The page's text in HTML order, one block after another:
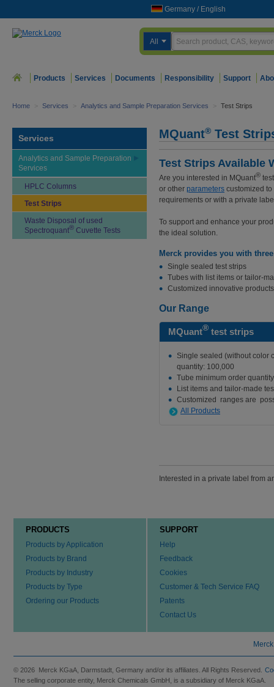
Germany / English
All
Products Services Documents Responsibility Support
Home > Services > Analytics and Sample Preparation Services > Test Strips
Services
Analytics and Sample Preparation
Services
HPLC Columns
Test Strips
Waste Disposal of used
Spectroquant® Cuvette Tests
MQuant® Test
Test Strips Available
Are you interested in MQuant®
or other parameters customized to
requirements or with a private
To support and enhance your
the ideal solution.
Merck provides you with
Single sealed test strips
Tubes with list items or tailor-
Customized innovative products
Our Range
MQuant® test strips
Single sealed (without color
quantity: 100,000
Tube minimum order
List items and tailor-made
Customized ranges are
All Products
Interested in a private label from
PRODUCTS
Products by Application
Products by Brand
Products by Industry
Products by Type
Ordering our Products
SUPPORT
Help
Feedback
Cookies
Customer & Tech Service FAQ
Patents
Contact Us
© 2026 Merck KGaA, Darmstadt, Germany and/or its affiliates. All Rights Reserved.
The selling corporate entity, Merck Chemicals GmbH, is a subsidiary of Merck KGaA.